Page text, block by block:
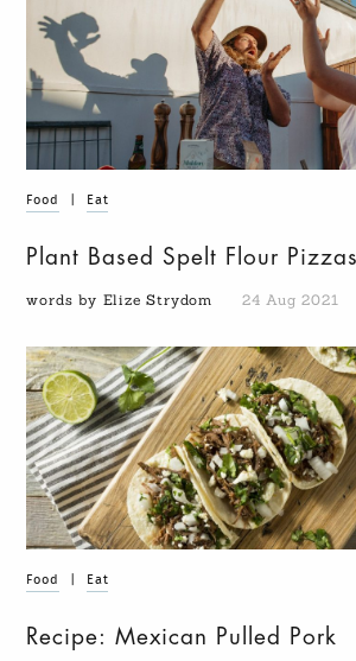
Food Eat
Plant Based Spelt Flour Pizzas
words by Elize Strydom 24 Aug 2021
Food Eat
Recipe: Mexican Pulled Pork